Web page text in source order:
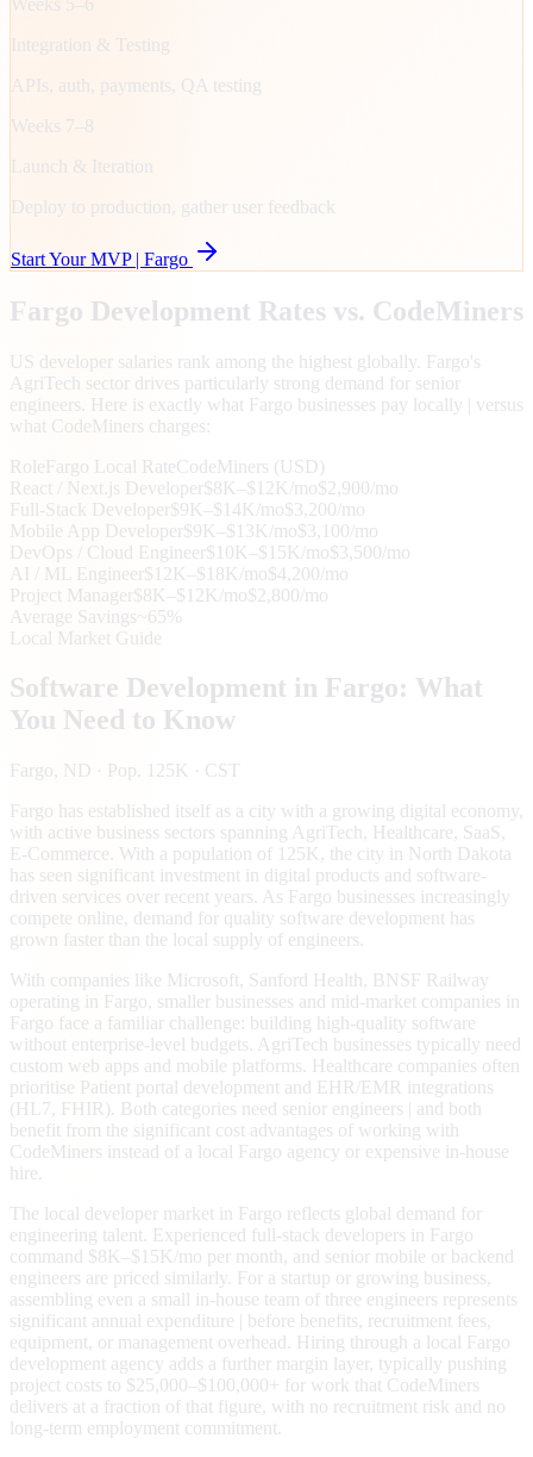
Integration & Testing
APIs, auth, payments, QA testing
Weeks 7–8
Launch & Iteration
Deploy to production, gather user feedback
Start Your MVP | Fargo
Fargo Development Rates vs. CodeMiners
US developer salaries rank among the highest globally. Fargo's
AgriTech sector drives particularly strong demand for senior
engineers. Here is exactly what Fargo businesses pay locally | versus
what CodeMiners charges:
RoleFargo Local RateCodeMiners (USD)
React / Next.js Developer$8K–$12K/mo$2,900/mo
Full-Stack Developer$9K–$14K/mo$3,200/mo
Mobile App Developer$9K–$13K/mo$3,100/mo
DevOps / Cloud Engineer$10K–$15K/mo$3,500/mo
AI / ML Engineer$12K–$18K/mo$4,200/mo
Project Manager$8K–$12K/mo$2,800/mo
Average Savings ~65%
Local Market Guide
Software Development in Fargo: What
You Need to Know
Fargo , ND · Pop. 125K · CST
Fargo has established itself as a city with a growing digital economy,
with active business sectors spanning AgriTech, Healthcare, SaaS,
E-Commerce. With a population of 125K, the city in North Dakota
has seen significant investment in digital products and software-
driven services over recent years. As Fargo businesses increasingly
compete online, demand for quality software development has
grown faster than the local supply of engineers.
With companies like Microsoft, Sanford Health, BNSF Railway
operating in Fargo, smaller businesses and mid-market companies in
Fargo face a familiar challenge: building high-quality software
without enterprise-level budgets. AgriTech businesses typically need
custom web apps and mobile platforms. Healthcare companies often
prioritise Patient portal development and EHR/EMR integrations
(HL7, FHIR). Both categories need senior engineers | and both
benefit from the significant cost advantages of working with
CodeMiners instead of a local Fargo agency or expensive in-house
hire.
The local developer market in Fargo reflects global demand for
engineering talent. Experienced full-stack developers in Fargo
command $8K–$15K/mo per month, and senior mobile or backend
engineers are priced similarly. For a startup or growing business,
assembling even a small in-house team of three engineers represents
significant annual expenditure | before benefits, recruitment fees,
equipment, or management overhead. Hiring through a local Fargo
development agency adds a further margin layer, typically pushing
project costs to $25,000–$100,000+ for work that CodeMiners
delivers at a fraction of that figure, with no recruitment risk and no
long-term employment commitment.